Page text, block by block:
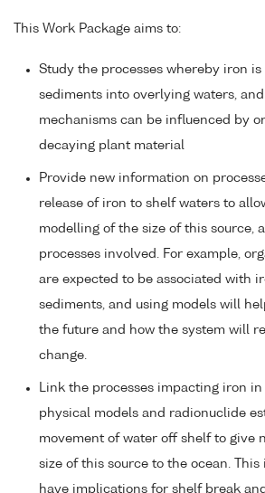
This Work Package aims to:
Study the processes whereby iron
sediments into overlying waters,
mechanisms can be influenced by
decaying plant material
Provide new information on
release of iron to shelf waters to
modelling of the size of this source,
processes involved. For example,
are expected to be associated with
sediments, and using models will
the future and how the system will
change.
Link the processes impacting iron
physical models and radionuclide
movement of water off shelf to give
size of this source to the ocean.
have implications for shelf break